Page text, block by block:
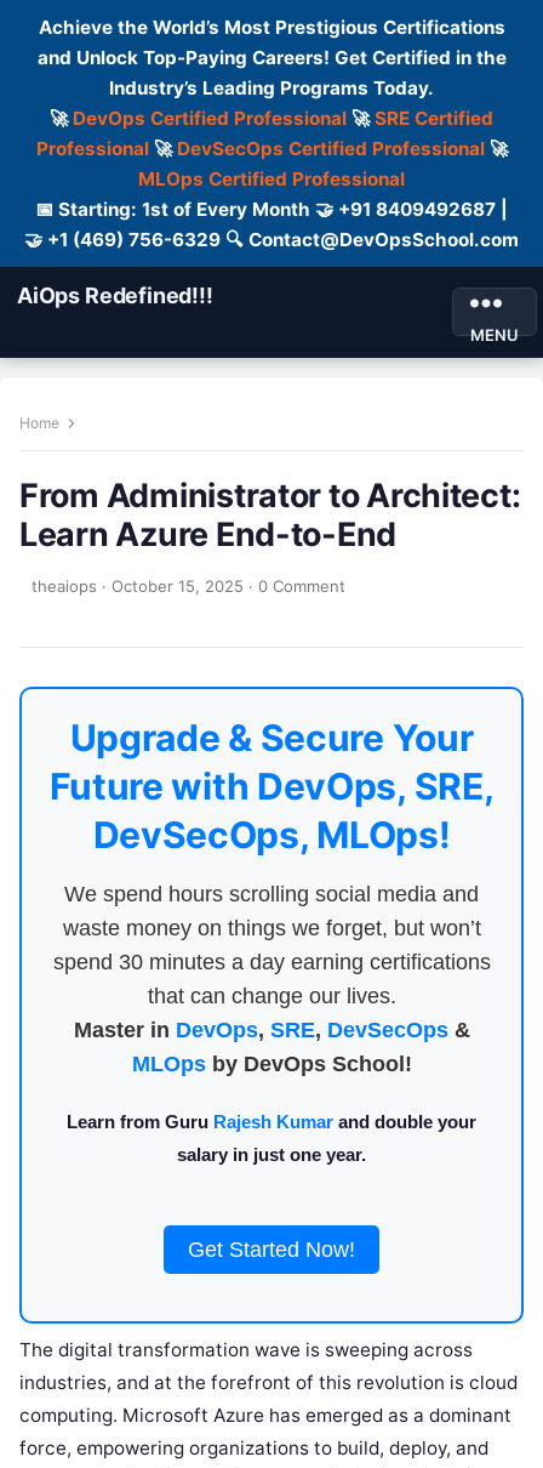
Achieve the World’s Most Prestigious Certifications
and Unlock Top-Paying Careers! Get Certified in the
Industry’s Leading Programs Today.
🚀 DevOps Certified Professional 🚀SRE Certified
Professional🚀 DevSecOps Certified Professional🚀
MLOps Certified Professional
📅 Starting: 1st of Every Month 🤝 +91 8409492687 |
🤝 +1 (469) 756-6329 🔍 Contact@DevOpsSchool.com
AiOps Redefined!!!
MENU
Home
From Administrator to Architect:
Learn Azure End-to-End
theaiops · October 15, 2025 · 0 Comment
Upgrade & Secure Your
Future with DevOps, SRE,
DevSecOps, MLOps!
We spend hours scrolling social media and
waste money on things we forget, but won’t
spend 30 minutes a day earning certifications
that can change our lives.
Master in DevOps, SRE, DevSecOps&
MLOpsby DevOps School!
Learn from Guru Rajesh Kumar and double your
salary in just one year.
Get Started Now!
The digital transformation wave is sweeping across
industries, and at the forefront of this revolution is cloud
computing. Microsoft Azure has emerged as a dominant
force, empowering organizations to build, deploy, and